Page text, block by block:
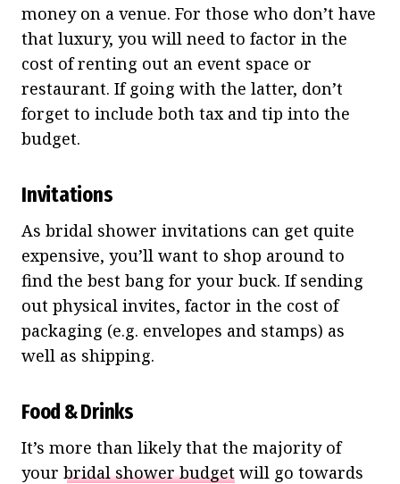
money on a venue. For those who don’t have
that luxury, you will need to factor in the
cost of renting out an event space or
restaurant. If going with the latter, don’t
forget to include both tax and tip into the
budget.
Invitations
As bridal shower invitations can get quite
expensive, you’ll want to shop around to
find the best bang for your buck. If sending
out physical invites, factor in the cost of
packaging (e.g. envelopes and stamps) as
well as shipping.
Food & Drinks
It’s more than likely that the majority of
your bridal shower budget will go towards